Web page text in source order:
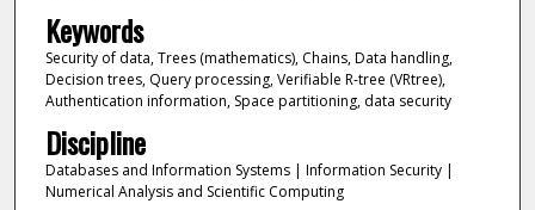
Keywords
Security of data, Trees (mathematics), Chains, Data handling,
Decision trees, Query processing, Verifiable R-tree (VRtree),
Authentication information, Space partitioning, data security
Discipline
Databases and Information Systems | Information Security |
Numerical Analysis and Scientific Computing